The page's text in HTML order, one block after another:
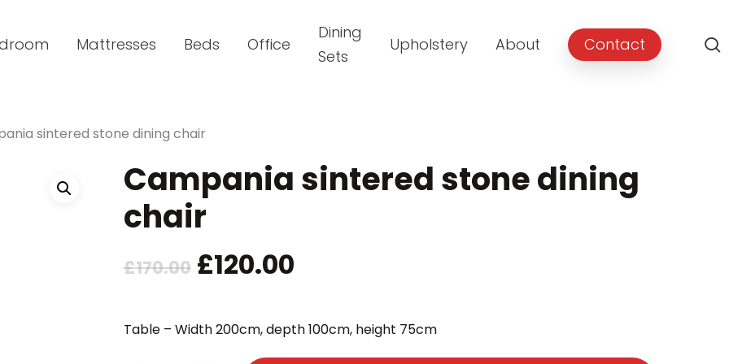
Mattresses Beds Office
Dining
Sets
Upholstery About Contact
sintered stone dining chair
Campania sintered stone dining
chair
£170.00 Original
was:
£120.00Current
is:
Table – Width 200cm, depth 100cm, height 75cm